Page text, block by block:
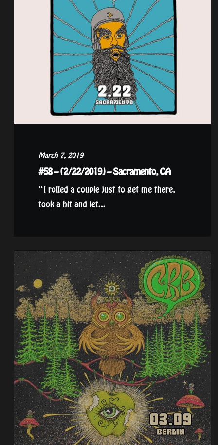
March 7, 2019
#58 – (2/22/2019) – Sacramento, CA
“I rolled a couple just to get me there,
took a hit and let...